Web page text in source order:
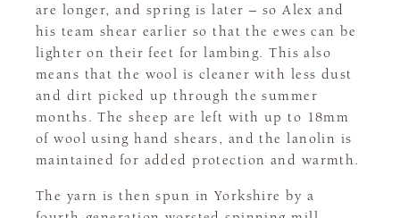
are longer, and spring is later – so Alex and
his team shear earlier so that the ewes can be
lighter on their feet for lambing. This also
means that the wool is cleaner with less dust
and dirt picked up through the summer
months. The sheep are left with up to 18mm
of wool using hand shears, and the lanolin is
maintained for added protection and warmth.
The yarn is then spun in Yorkshire by a